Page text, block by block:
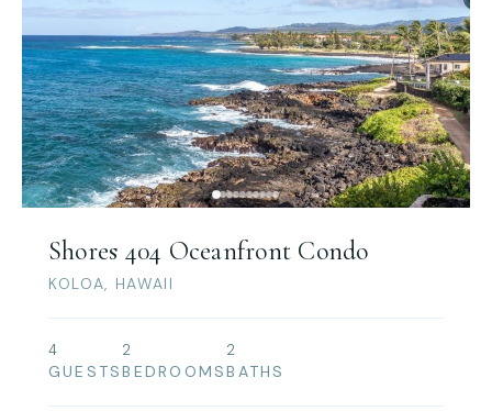
Shores 404 Oceanfront Condo
KOLOA, HAWAII
4
GUESTS
2
BEDROOMS
2
BATHS